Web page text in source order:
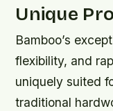
Unique
Bamboo’s
flexibility, and
uniquely suited
traditional